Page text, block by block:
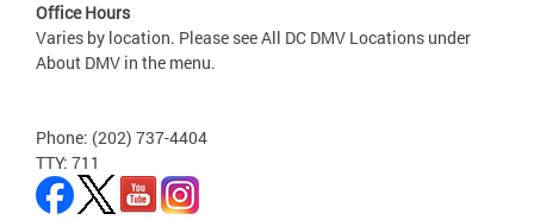
Office Hours
Varies by location. Please see All DC DMV Locations under
About DMV in the menu.
Phone: (202) 737-4404
TTY: 711